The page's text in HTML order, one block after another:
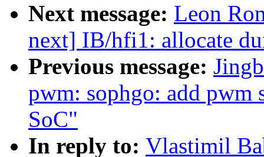
Next message: Leon
next] IB/hfi1: allocate
Previous message:
pwm: sophgo: add pwm
SoC"
In reply to: Vlastimil